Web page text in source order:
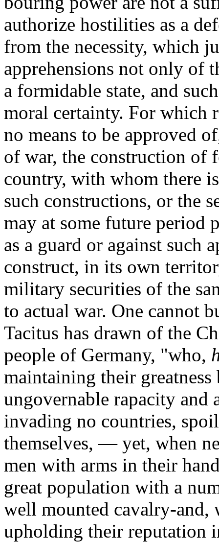
authorize hostilities as a
from the necessity, which
apprehensions not only of
a formidable state, and
moral certainty. For which
no means to be approved
of war, the construction of
country, with whom there
such constructions, or the
may at some future period
as a guard or against such
construct, in its own
military securities of the
to actual war. One cannot
Tacitus has drawn of the
people of Germany, "who,
maintaining their
ungovernable rapacity
invading no countries,
themselves, — yet, when
men with arms in their
great population with a
well mounted cavalry-and,
upholding their reputation